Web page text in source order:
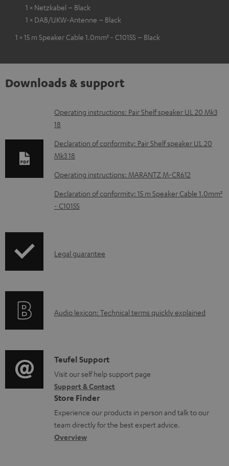
1 × Netzkabel – Black
1 × DAB/UKW-Antenne – Black
1 × 15 m Speaker Cable 1.0mm² - C1015S – Black
Downloads & support
D
o
w
n
l
o
a
b
o
m
e
n
t
s
Operating instructions: Pair Shelf speaker UL 20 Mk3
18
Declaration of conformity: Pair Shelf speaker UL 20
Mk3 18
Operating instructions: MARANTZ M-CR612
Declaration of conformity: 15 m Speaker Cable 1.0mm²
- C1015S
I
r
t
i
o
n
a
b
Legal guarantee
A
i
o
g
l
o
s
Audio lexicon: Technical terms quickly explained
C
o
n
t
a
c
Teufel Support
Visit our self help support page
Support & Contact
Store Finder
Experience our products in person and talk to our
team directly for the best expert advice.
Overview